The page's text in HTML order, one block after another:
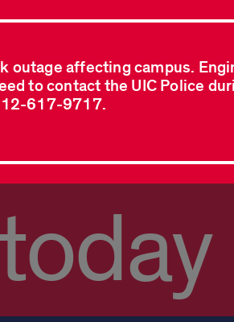
outage affecting campus.
to contact the UIC Police
617-9717.